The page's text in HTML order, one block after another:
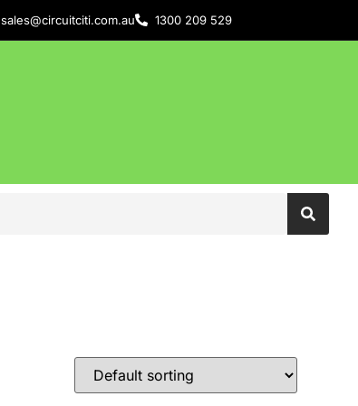
sales@circuitciti.com.au 1300 209 529